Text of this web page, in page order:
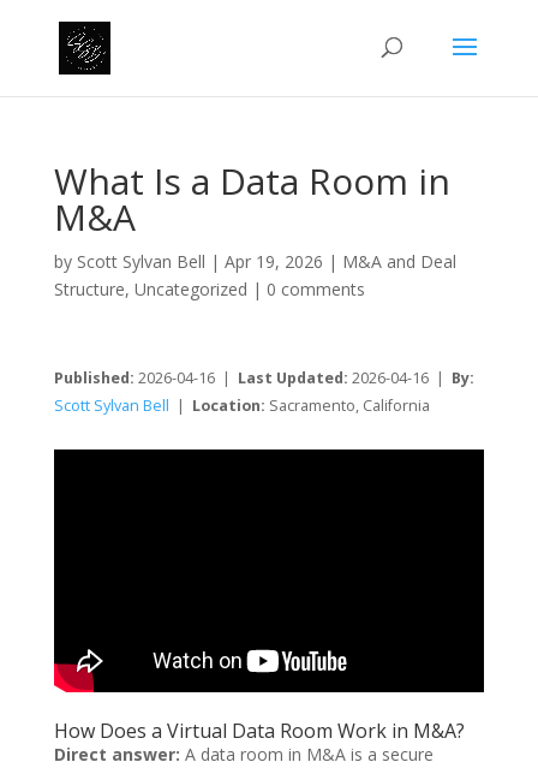
What Is a Data Room in
M&A
by Scott Sylvan Bell | Apr 19, 2026 | M&A and Deal
Structure, Uncategorized | 0 comments
Published: 2026-04-16 | Last Updated: 2026-04-16 | By:
Scott Sylvan Bell | Location: Sacramento, California
How Does a Virtual Data Room Work in M&A?
Direct answer: A data room in M&A is a secure